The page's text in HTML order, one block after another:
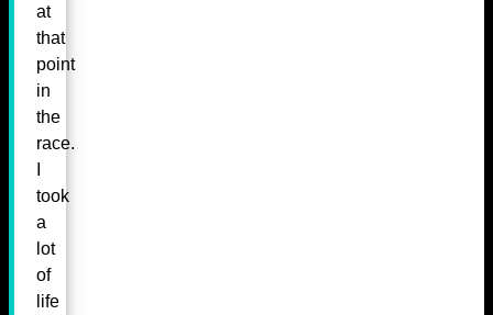
at
that
point
in
the
race.
took
a
lot
of
life